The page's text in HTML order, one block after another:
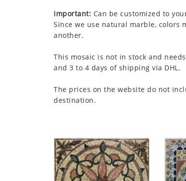
Important: Can be customized to
Since we use natural marble, colors
another.
This mosaic is not in stock and
and 3 to 4 days of shipping via DHL.
The prices on the website do not
destination.